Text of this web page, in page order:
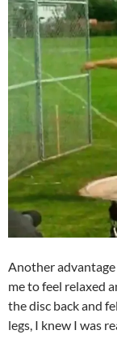
Another
me to feel relaxed
the disc back and
legs, I knew I was